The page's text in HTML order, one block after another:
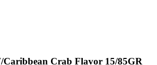
Caribbean Crab Flavor 15/85GR